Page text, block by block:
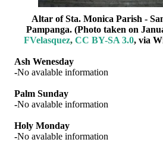
Altar of Sta. Monica Parish -
Pampanga. (Photo taken on
FVelasquez, CC BY-SA 3.0, via
Ash Wenesday
-No avalable information
Palm Sunday
-No avalable information
Holy Monday
-No avalable information